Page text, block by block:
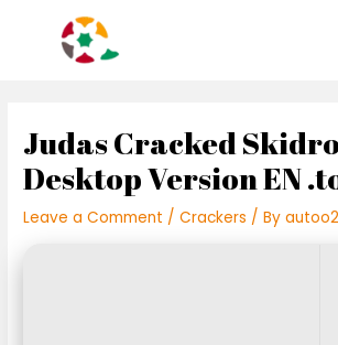
Judas Cracked
Desktop Version EN
Leave a Comment /Crackers / By
navigation